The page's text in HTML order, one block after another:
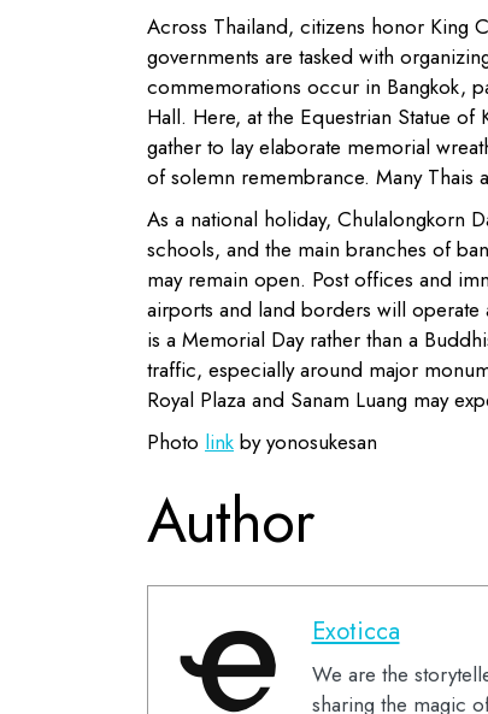
Across Thailand, citizens honor King
governments are tasked with
commemorations occur in Bangkok,
Hall. Here, at the Equestrian Statue
gather to lay elaborate memorial
of solemn remembrance. Many Thais
As a national holiday, Chulalongkorn
schools, and the main branches of
may remain open. Post offices and
airports and land borders will operate
is a Memorial Day rather than a
traffic, especially around major
Royal Plaza and Sanam Luang may
Photo link by yonosukesan
Author
Exoticca
We are the
sharing the magic